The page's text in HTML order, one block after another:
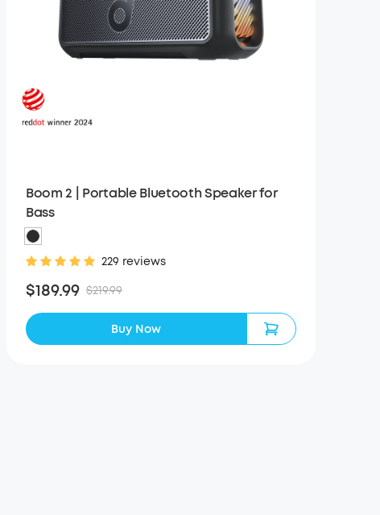
Boom 2 | Portable Bluetooth Speaker for
Bass
229 reviews
$189.99 $219.99
Buy Now